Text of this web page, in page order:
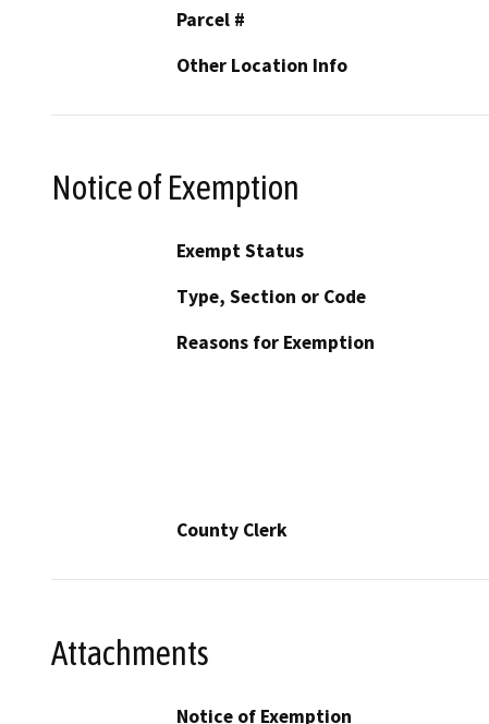
Parcel #
Other Location Info
Notice of Exemption
Exempt Status
Type, Section or Code
Reasons for Exemption
County Clerk
Attachments
Notice of Exemption